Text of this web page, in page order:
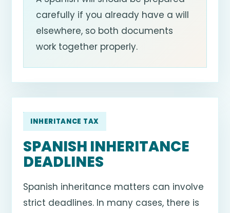
carefully if you already have a will
elsewhere, so both documents
work together properly.
INHERITANCE TAX
SPANISH INHERITANCE
DEADLINES
Spanish inheritance matters can involve
strict deadlines. In many cases, there is